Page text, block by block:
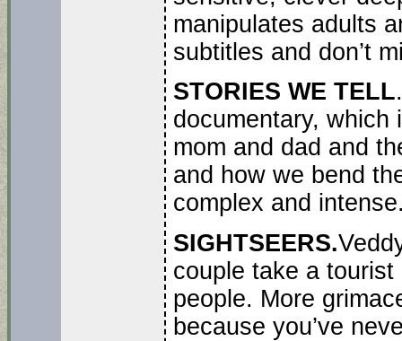
manipulates adults
subtitles and don’t
STORIES WE TELL
documentary, which
mom and dad and
and how we bend
complex and
SIGHTSEERS.
couple take a
people. More
because you’ve